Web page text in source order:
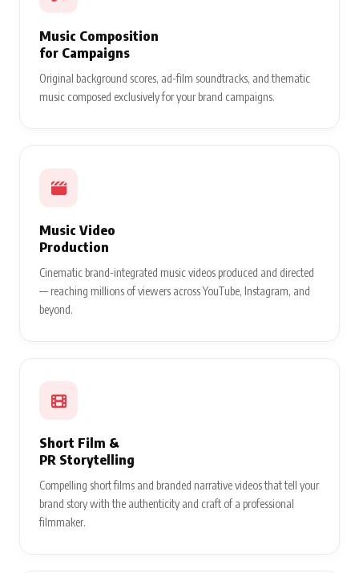
Music Composition
for Campaigns
Original background scores, ad-film soundtracks, and thematic
music composed exclusively for your brand campaigns.
Music Video
Production
Cinematic brand-integrated music videos produced and directed
— reaching millions of viewers across YouTube, Instagram, and
beyond.
Short Film &
PR Storytelling
Compelling short films and branded narrative videos that tell your
brand story with the authenticity and craft of a professional
filmmaker.